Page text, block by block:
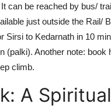
can be reached by bus/
just outside the Rail/
Sirsi to Kedarnath in 10
(palki). Another note:
climb.
A